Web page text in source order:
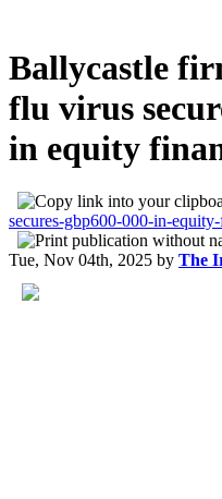
Ballycastle
flu virus
in equity
secures-gbp600-000-in-
Tue, Nov 04th, 2025 by The